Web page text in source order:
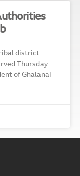
district
Thursday
of Ghalanai